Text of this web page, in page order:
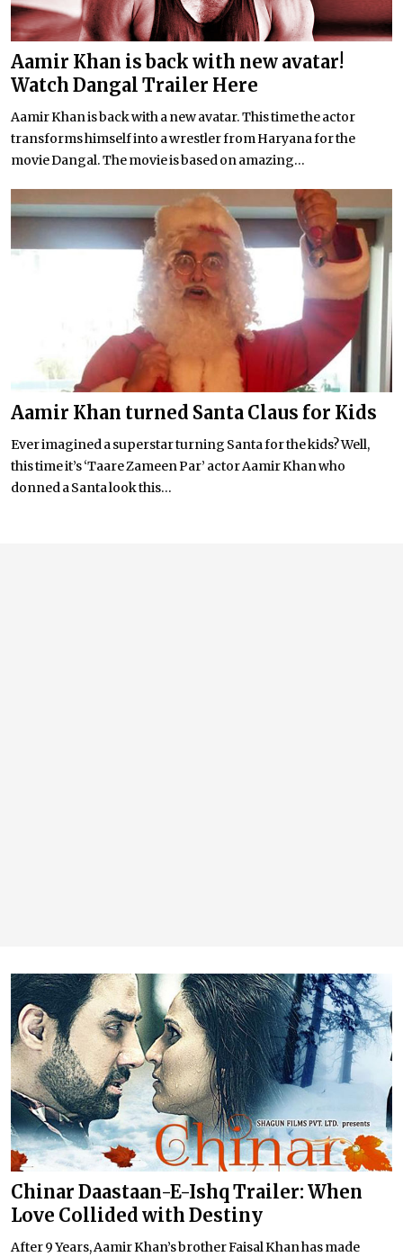
Aamir Khan is back with new avatar!
Watch Dangal Trailer Here
Aamir Khan is back with a new avatar. This time the actor
transforms himself into a wrestler from Haryana for the
movie Dangal. The movie is based on amazing...
Aamir Khan turned Santa Claus for Kids
Ever imagined a superstar turning Santa for the kids? Well,
this time it’s ‘Taare Zameen Par’ actor Aamir Khan who
donned a Santa look this...
Chinar Daastaan-E-Ishq Trailer: When
Love Collided with Destiny
After 9 Years, Aamir Khan’s brother Faisal Khan has made